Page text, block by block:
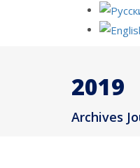
2019
Archives